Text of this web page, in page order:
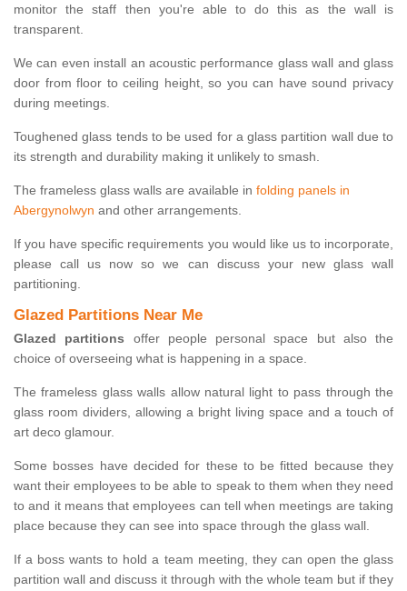
monitor the staff then you're able to do this as the wall is
transparent.
We can even install an acoustic performance glass wall and glass
door from floor to ceiling height, so you can have sound privacy
during meetings.
Toughened glass tends to be used for a glass partition wall due to
its strength and durability making it unlikely to smash.
The frameless glass walls are available in folding panels in
Abergynolwyn and other arrangements.
If you have specific requirements you would like us to incorporate,
please call us now so we can discuss your new glass wall
partitioning.
Glazed Partitions Near Me
Glazed partitions offer people personal space but also the
choice of overseeing what is happening in a space.
The frameless glass walls allow natural light to pass through the
glass room dividers, allowing a bright living space and a touch of
art deco glamour.
Some bosses have decided for these to be fitted because they
want their employees to be able to speak to them when they need
to and it means that employees can tell when meetings are taking
place because they can see into space through the glass wall.
If a boss wants to hold a team meeting, they can open the glass
partition wall and discuss it through with the whole team but if they